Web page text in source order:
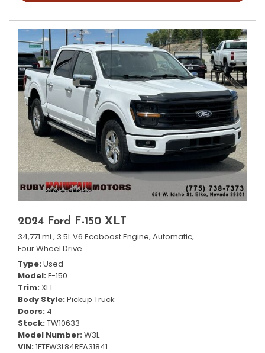
2024 Ford F-150 XLT
34,771 mi., 3.5L V6 Ecoboost Engine, Automatic,
Four Wheel Drive
Type Used
Model F-150
Trim XLT
Body Style Pickup Truck
Doors 4
Stock TW10633
Model Number W3L
VIN 1FTFW3L84RFA31841